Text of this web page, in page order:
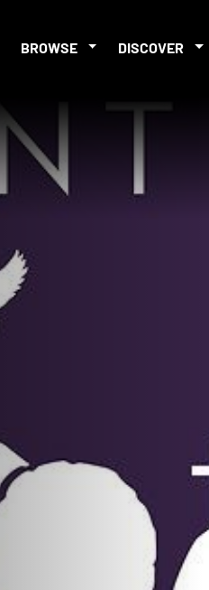
BROWSE DISCOVER